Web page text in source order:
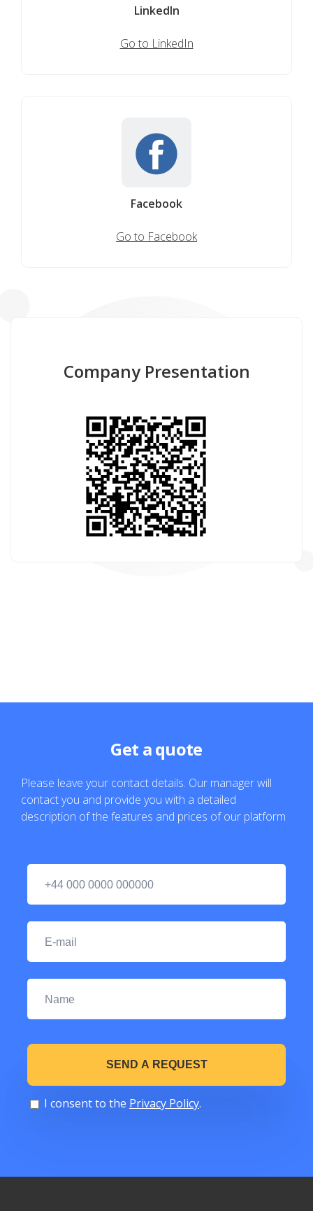
LinkedIn
Go to LinkedIn
Facebook
Go to Facebook
Company Presentation
Get a quote
Please leave your contact details. Our manager will
contact you and provide you with a detailed
description of the features and prices of our platform
I consent to the Privacy Policy.